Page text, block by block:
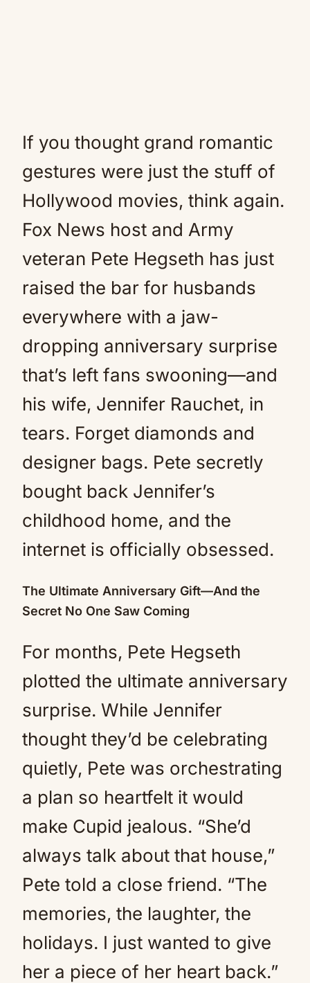
If you thought grand romantic
gestures were just the stuff of
Hollywood movies, think again.
Fox News host and Army
veteran Pete Hegseth has just
raised the bar for husbands
everywhere with a jaw-
dropping anniversary surprise
that’s left fans swooning—and
his wife, Jennifer Rauchet, in
tears. Forget diamonds and
designer bags. Pete secretly
bought back Jennifer’s
childhood home, and the
internet is officially obsessed.
The Ultimate Anniversary Gift—And the
Secret No One Saw Coming
For months, Pete Hegseth
plotted the ultimate anniversary
surprise. While Jennifer
thought they’d be celebrating
quietly, Pete was orchestrating
a plan so heartfelt it would
make Cupid jealous. “She’d
always talk about that house,”
Pete told a close friend. “The
memories, the laughter, the
holidays. I just wanted to give
her a piece of her heart back.”